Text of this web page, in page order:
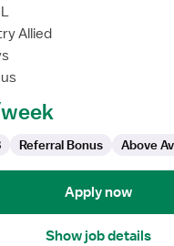
Allied
Referral Bonus Above
Apply now
Show job details